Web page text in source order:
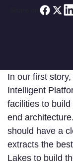
In our first
Intelligent
facilities to
end
should have a
extracts the
Lakes to build